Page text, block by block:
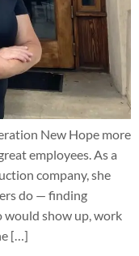
New Hope more
employees. As a
company, she
do — finding
would show up, work
[…]